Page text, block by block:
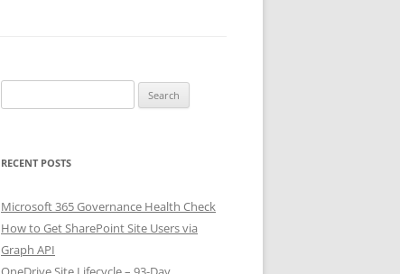
for:
RECENT POSTS
Microsoft 365 Governance Health Check
How to Get SharePoint Site Users via
Graph API